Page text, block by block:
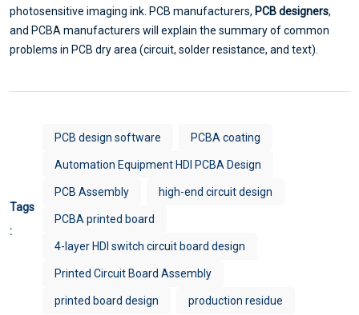
photosensitive imaging ink. PCB manufacturers, PCB designers,
and PCBA manufacturers will explain the summary of common
problems in PCB dry area (circuit, solder resistance, and text).
Tags
:
PCB design software PCBA coating
Automation Equipment HDI PCBA Design
PCB Assembly high-end circuit design
PCBA printed board
4-layer HDI switch circuit board design
Printed Circuit Board Assembly
printed board design production residue